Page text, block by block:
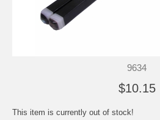
9634
$10.15
This item is currently out of stock!